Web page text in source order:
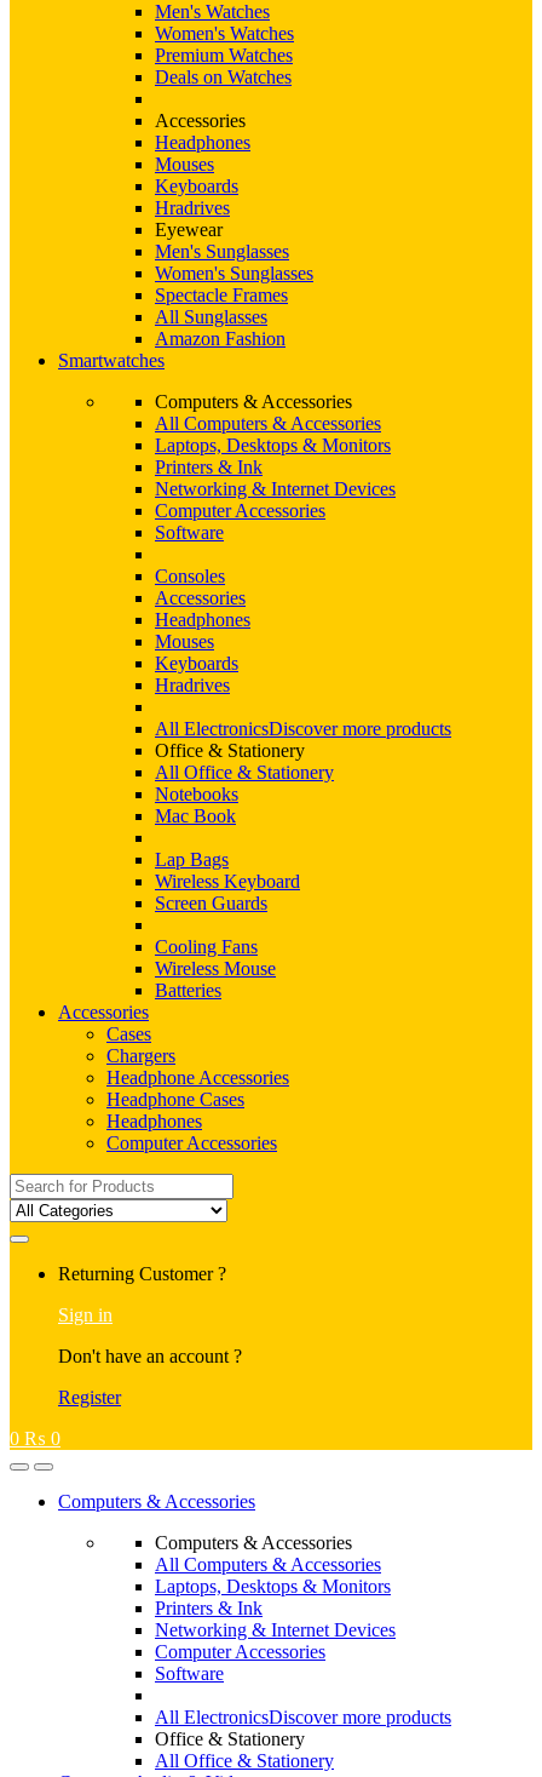
Men's Watches
Women's Watches
Premium Watches
Deals on Watches
Accessories
Headphones
Mouses
Keyboards
Hradrives
Eyewear
Men's Sunglasses
Women's Sunglasses
Spectacle Frames
All Sunglasses
Amazon Fashion
Smartwatches
Computers & Accessories
All Computers & Accessories
Laptops, Desktops & Monitors
Printers & Ink
Networking & Internet Devices
Computer Accessories
Software
Consoles
Accessories
Headphones
Mouses
Keyboards
Hradrives
All ElectronicsDiscover more products
Office & Stationery
All Office & Stationery
Notebooks
Mac Book
Lap Bags
Wireless Keyboard
Screen Guards
Cooling Fans
Wireless Mouse
Batteries
Accessories
Cases
Chargers
Headphone Accessories
Headphone Cases
Headphones
Computer Accessories
Search
for:
Returning Customer ?
Sign in
Don't have an account ?
Register
0 ₨ 0
Computers & Accessories
Computers & Accessories
All Computers & Accessories
Laptops, Desktops & Monitors
Printers & Ink
Networking & Internet Devices
Computer Accessories
Software
All ElectronicsDiscover more products
Office & Stationery
All Office & Stationery